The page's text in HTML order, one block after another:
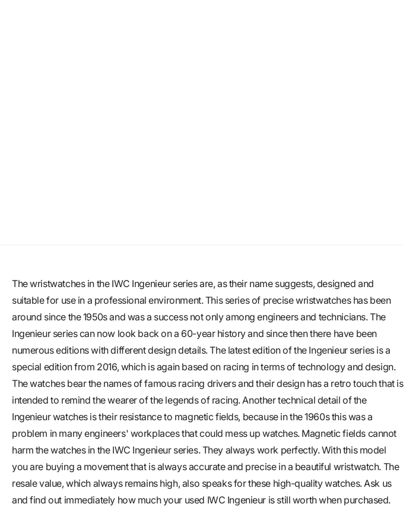
The wristwatches in the IWC Ingenieur series are, as their name suggests, designed and
suitable for use in a professional environment. This series of precise wristwatches has been
around since the 1950s and was a success not only among engineers and technicians. The
Ingenieur series can now look back on a 60-year history and since then there have been
numerous editions with different design details. The latest edition of the Ingenieur series is a
special edition from 2016, which is again based on racing in terms of technology and design.
The watches bear the names of famous racing drivers and their design has a retro touch that is
intended to remind the wearer of the legends of racing. Another technical detail of the
Ingenieur watches is their resistance to magnetic fields, because in the 1960s this was a
problem in many engineers' workplaces that could mess up watches. Magnetic fields cannot
harm the watches in the IWC Ingenieur series. They always work perfectly. With this model
you are buying a movement that is always accurate and precise in a beautiful wristwatch. The
resale value, which always remains high, also speaks for these high-quality watches. Ask us
and find out immediately how much your used IWC Ingenieur is still worth when purchased.